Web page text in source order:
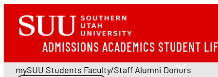
ADMISSIONS ACADEMICS STUDENT
mySUU Students Faculty/Staff Alumni Donors